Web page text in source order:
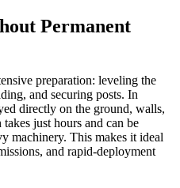
Permanent
preparation: leveling the
and securing posts. In
directly on the ground, walls,
just hours and can be
machinery. This makes it ideal
and rapid-deployment